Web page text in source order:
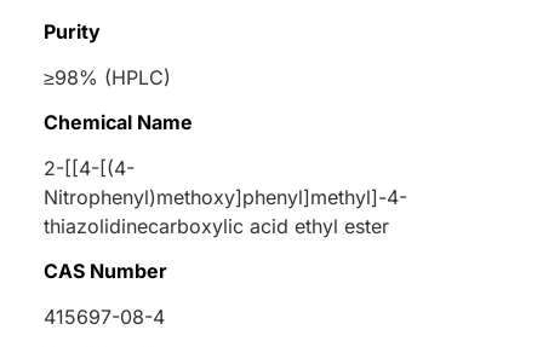
Purity
≥98% (HPLC)
Chemical Name
2-[[4-[(4-
Nitrophenyl)methoxy]phenyl]methyl]-4-
thiazolidinecarboxylic acid ethyl ester
CAS Number
415697-08-4